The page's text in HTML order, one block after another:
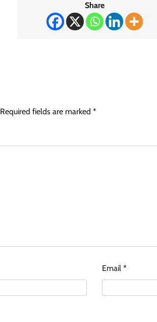
Share
Required fields are marked *
Email*